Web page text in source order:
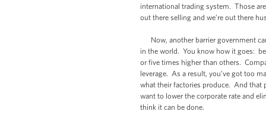
international trading system. Those
out there selling and we’re out there
Now, another barrier government
in the world. You know how it goes:
or five times higher than others.
leverage. As a result, you’ve got too
what their factories produce. And that
want to lower the corporate rate and
think it can be done.